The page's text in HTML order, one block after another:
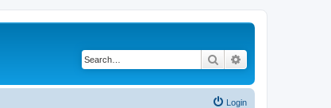
Search
Login